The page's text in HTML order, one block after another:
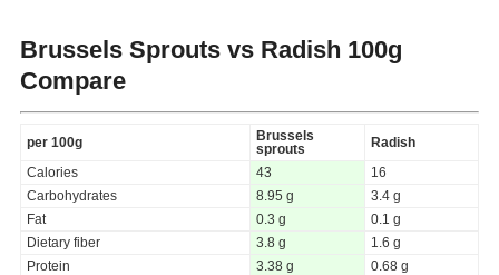
Brussels Sprouts vs Radish 100g
Compare
per 100g
Brussels
sprouts
Radish
Calories
43
16
Carbohydrates
8.95 g
3.4 g
Fat
0.3 g
0.1 g
Dietary fiber
3.8 g
1.6 g
Protein
3.38 g
0.68 g